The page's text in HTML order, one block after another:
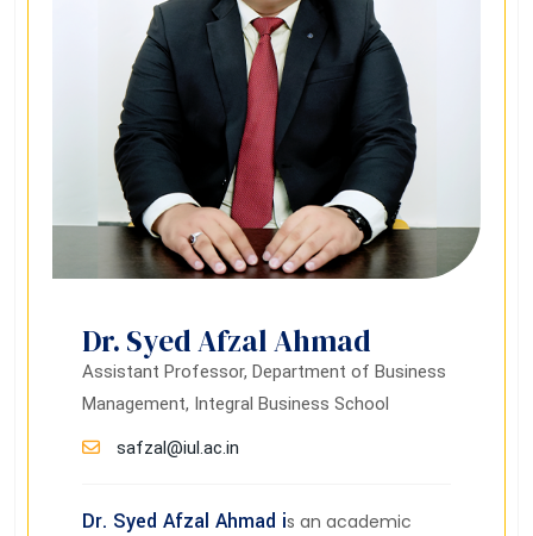
Dr. Syed Afzal Ahmad
Assistant Professor, Department of Business
Management, Integral Business School
safzal@iul.ac.in
Dr. Syed Afzal Ahmad is an academic